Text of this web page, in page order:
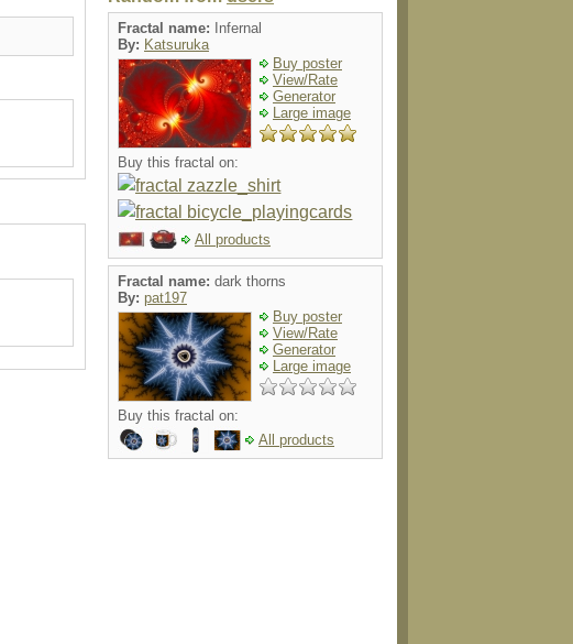
Fractal name:
Infernal
By: Katsuruka
Buy poster
View/Rate
Generator
Large image
Buy this fractal on:
All products
Fractal name: dark thorns
By: pat197
Buy poster
View/Rate
Generator
Large image
Buy this fractal on:
All products